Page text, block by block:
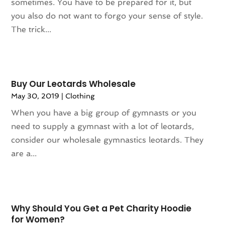
Wine Store(1)
March 2024(1)
February 2024(1)
December 2023
August 2023(1)
July 2023(1)
December 2022(1)
September 2022(1)
August 2022(2)
June 2022
April 2021(1)
March 2021(1)
sometimes. You have to be prepared for it, but
you also do not want to forgo your sense of style.
The trick...
Buy Our Leotards Wholesale
May 30, 2019 | Clothing
When you have a big group of gymnasts or you
need to supply a gymnast with a lot of leotards,
consider our wholesale gymnastics leotards. They
are a...
Why Should You Get a Pet Charity Hoodie
for Women?